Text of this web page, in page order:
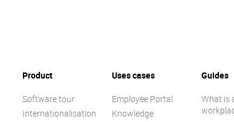
Product
Software tour
Internationalisation
Uses cases
Employee Portal
Knowledge
Guides
What is